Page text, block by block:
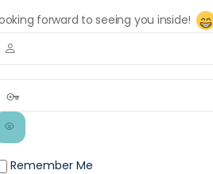
forward to seeing you inside!
Remember Me